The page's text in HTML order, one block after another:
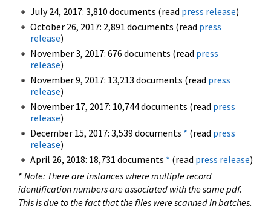
July 24, 2017: 3,810 documents (read press release)
October 26, 2017: 2,891 documents (read press
release)
November 3, 2017: 676 documents (read press
release)
November 9, 2017: 13,213 documents (read press
release)
November 17, 2017: 10,744 documents (read press
release)
December 15, 2017: 3,539 documents * (read press
release)
April 26, 2018: 18,731 documents * (read press release)
* Note: There are instances where multiple record
identification numbers are associated with the same pdf.
This is due to the fact that the files were scanned in batches.